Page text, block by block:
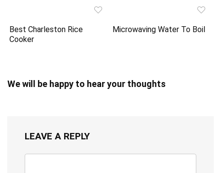
Best Charleston Rice
Cooker
Microwaving Water To Boil
We will be happy to hear your thoughts
LEAVE A REPLY